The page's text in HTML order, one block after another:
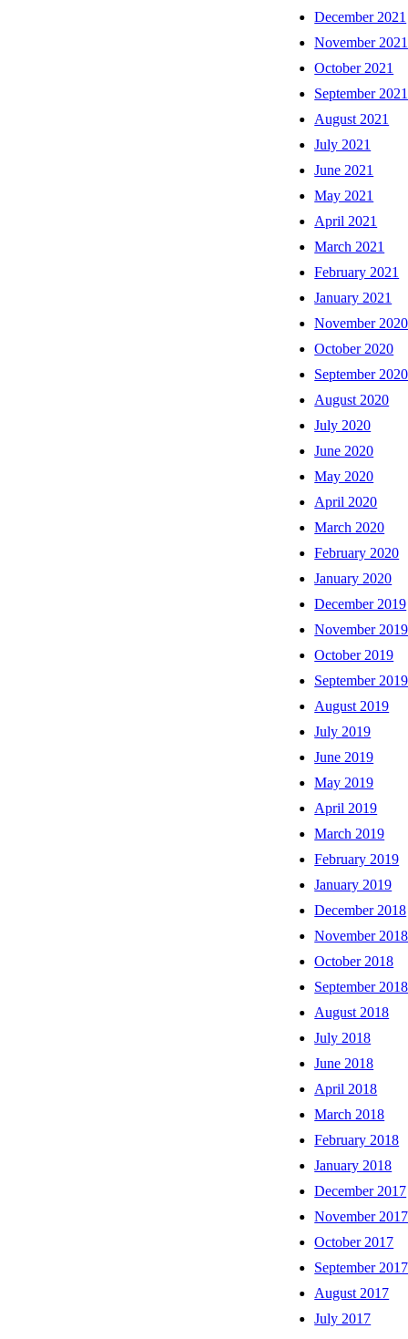
December 2021
November 2021
October 2021
September 2021
August 2021
July 2021
June 2021
May 2021
April 2021
March 2021
February 2021
January 2021
November 2020
October 2020
September 2020
August 2020
July 2020
June 2020
May 2020
April 2020
March 2020
February 2020
January 2020
December 2019
November 2019
October 2019
September 2019
August 2019
July 2019
June 2019
May 2019
April 2019
March 2019
February 2019
January 2019
December 2018
November 2018
October 2018
September 2018
August 2018
July 2018
June 2018
April 2018
March 2018
February 2018
January 2018
December 2017
November 2017
October 2017
September 2017
August 2017
July 2017